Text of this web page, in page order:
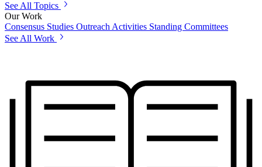
See All Topics
Our Work
Consensus Studies Outreach Activities Standing Committees
See All Work